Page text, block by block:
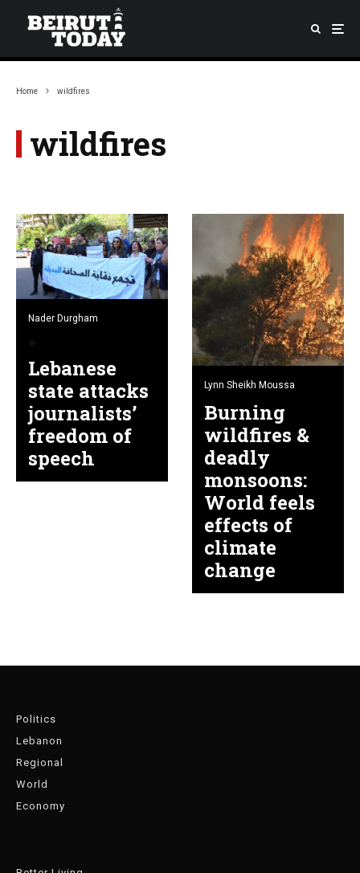
Home wildfires
wildfires
Nader Durgham
Lebanese
state attacks
journalists’
freedom of
speech
Lynn Sheikh Moussa
Burning
wildfires &
deadly
monsoons:
World feels
effects of
climate
change
Politics
Lebanon
Regional
World
Economy